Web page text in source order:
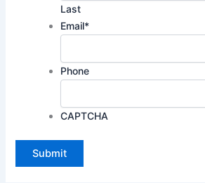
Last
Email*
Phone
CAPTCHA